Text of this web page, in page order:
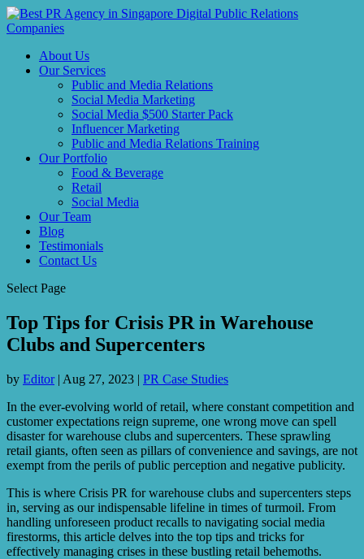
About Us
Our Services
Public and Media Relations
Social Media Marketing
Social Media $500 Starter Pack
Influencer Marketing
Public and Media Relations Training
Our Portfolio
Food & Beverage
Retail
Social Media
Our Team
Blog
Testimonials
Contact Us
Select Page
Top Tips for Crisis PR in Warehouse
Clubs and Supercenters
by Editor| Aug 27, 2023 | PR Case Studies
In the ever-evolving world of retail, where constant competition and
customer expectations reign supreme, one wrong move can spell
disaster for warehouse clubs and supercenters. These sprawling
retail giants, often seen as pillars of convenience and savings, are not
exempt from the perils of public perception and negative publicity.
This is where Crisis PR for warehouse clubs and supercenters steps
in, serving as our indispensable lifeline in times of turmoil. From
handling unforeseen product recalls to navigating social media
firestorms, this article delves into the top tips and tricks for
effectively managing crises in these bustling retail behemoths.